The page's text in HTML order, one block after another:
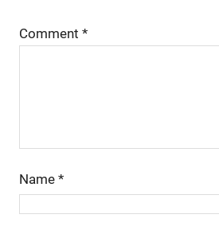
Comment *
Name *